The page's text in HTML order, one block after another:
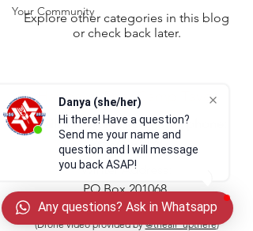
Any questions? Ask in Whatsapp
Danya (she/her)
Hi there! Have a question?
Send me your name and
question and I will message
you back ASAP!
Your Community
Explore other categories in this blog
or check back later.
Habonim Dror Camp Tavor
email:info@camptavor.org| phone:
269-215-1399
Winter Address:
PO Box 201068
Cleveland, OH 44120
(Drone video provided by@theair_upthere)